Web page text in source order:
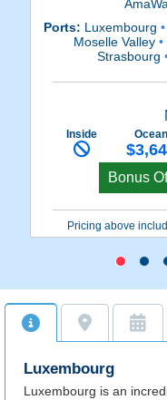
Ports: Luxembourg •
Moselle Valley•
Strasbourg
Inside
Bonus
Pricing above
Luxembourg
Luxembourg is an